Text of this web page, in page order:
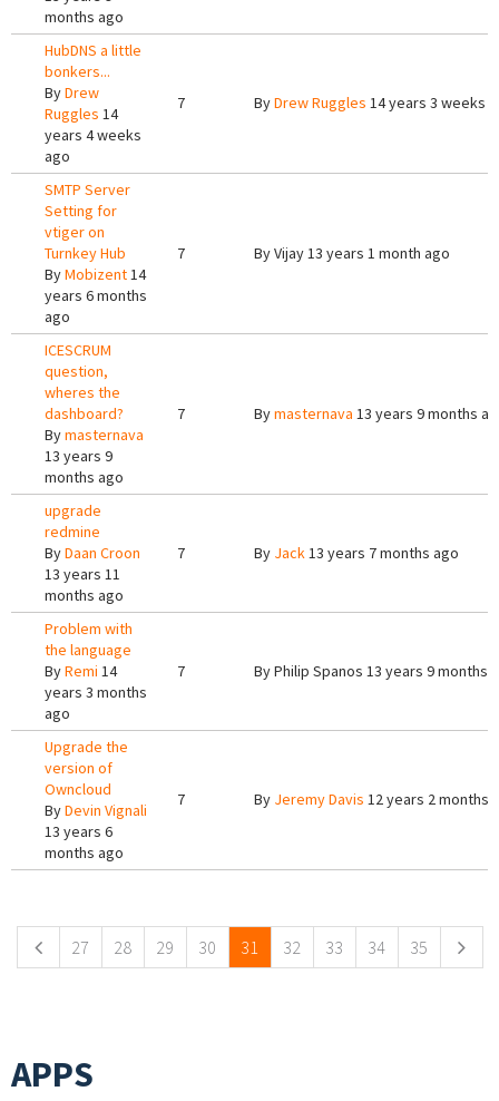
months ago
HubDNS a little
bonkers...
ByDrew
Ruggles 14
years 4 weeks
ago
7 ByDrew Ruggles 14 years 3 weeks
SMTP Server
Setting for
vtiger on
Turnkey Hub
ByMobizent14
years 6 months
ago
7 ByVijay13 years 1 month ago
ICESCRUM
question,
wheres the
dashboard?
Bymasternava
13 years 9
months ago
7 Bymasternava 13 years 9 months
upgrade
redmine
ByDaan Croon
13 years 11
months ago
7 By Jack13 years 7 months ago
Problem with
the language
ByRemi 14
years 3 months
ago
7 ByPhilip Spanos 13 years 9 months
Upgrade the
version of
Owncloud
ByDevin Vignali
13 years 6
months ago
7 By Jeremy Davis 12 years 2 months
27 28 29 30 31 32 33 34 35
APPS